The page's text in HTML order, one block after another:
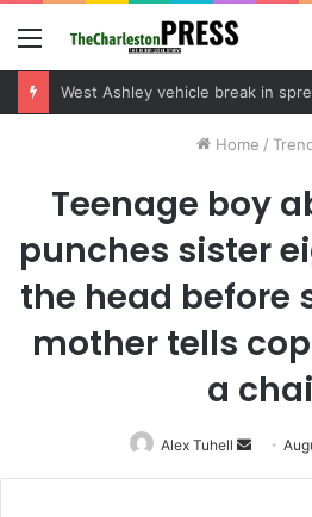
Menu
Home /
Teenage boy
punches sister
the head before
mother tells
a
Alex Tuhell
Send
an